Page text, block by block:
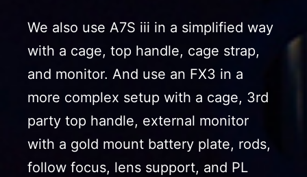
We also use A7S iii in a simplified way
with a cage, top handle, cage strap,
and monitor. And use an FX3 in a
more complex setup with a cage, 3rd
party top handle, external monitor
with a gold mount battery plate, rods,
follow focus, lens support, and PL